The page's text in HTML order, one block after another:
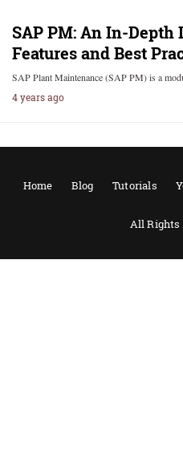
SAP PM: An In-Depth
Features and Best
SAP Plant Maintenance (SAP PM) is a
4 years ago
Home Blog Tutorials
All Rights